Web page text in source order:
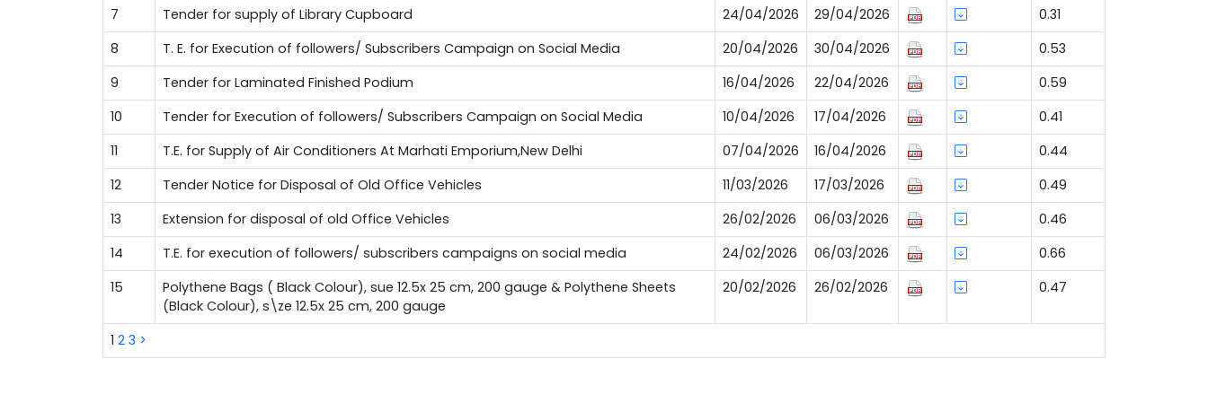
1 2 3 >
7
Tender for supply of Library Cupboard 24/04/2026 29/04/2026
0.31
8
T. E. for Execution of followers/ Subscribers Campaign on Social Media 20/04/2026 30/04/2026
0.53
9
Tender for Laminated Finished Podium 16/04/2026 22/04/2026
0.59
10
Tender for Execution of followers/ Subscribers Campaign on Social Media 10/04/2026 17/04/2026
0.41
11
T.E. for Supply of Air Conditioners At Marhati Emporium,New Delhi 07/04/2026 16/04/2026
0.44
12
Tender Notice for Disposal of Old Office Vehicles 11/03/2026 17/03/2026
0.49
13
Extension for disposal of old Office Vehicles 26/02/2026 06/03/2026
0.46
14
T.E. for execution of followers/ subscribers campaigns on social media 24/02/2026 06/03/2026
0.66
15
Polythene Bags ( Black Colour), sue 12.5x 25 cm, 200 gauge & Polythene Sheets
(Black Colour), s\ze 12.5x 25 cm, 200 gauge
20/02/2026 26/02/2026 0.47